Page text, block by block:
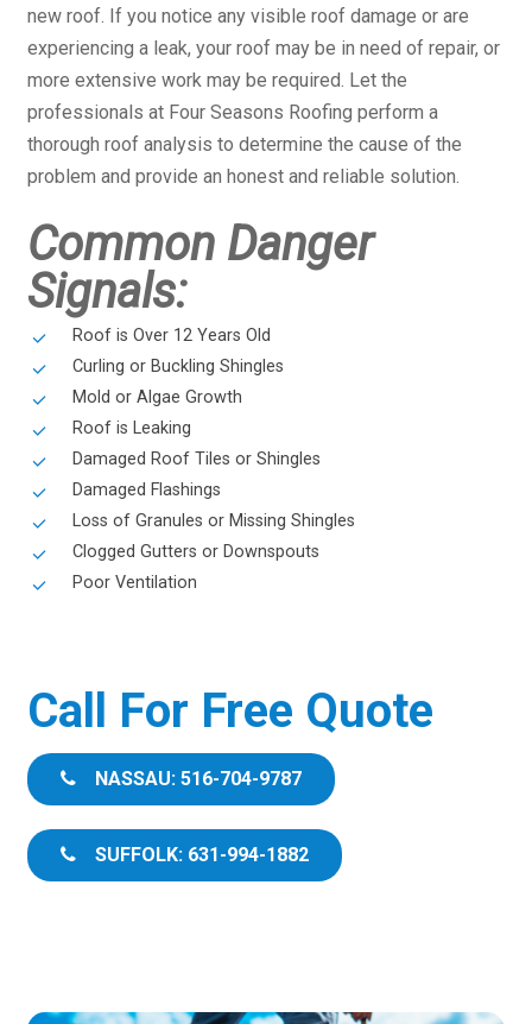
new roof. If you notice any visible roof damage or are
experiencing a leak, your roof may be in need of repair, or
more extensive work may be required. Let the
professionals at Four Seasons Roofing perform a
thorough roof analysis to determine the cause of the
problem and provide an honest and reliable solution.
Common Danger
Signals:
Roof is Over 12 Years Old
Curling or Buckling Shingles
Mold or Algae Growth
Roof is Leaking
Damaged Roof Tiles or Shingles
Damaged Flashings
Loss of Granules or Missing Shingles
Clogged Gutters or Downspouts
Poor Ventilation
Call For Free Quote
NASSAU: 516-704-9787
SUFFOLK: 631-994-1882